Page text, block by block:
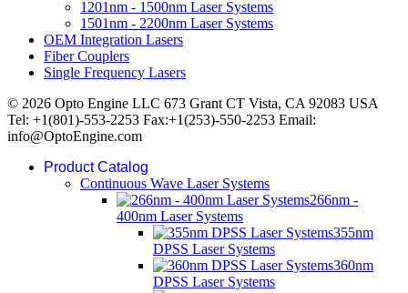
1201nm - 1500nm Laser Systems
1501nm - 2200nm Laser Systems
OEM Integration Lasers
Fiber Couplers
Single Frequency Lasers
© 2026 Opto Engine LLC 673 Grant CT Vista, CA 92083 USA
Tel: +1(801)-553-2253 Fax:+1(253)-550-2253 Email:
info@OptoEngine.com
Product Catalog
Continuous Wave Laser Systems
266nm -
400nm Laser Systems
355nm
DPSS Laser Systems
360nm
DPSS Laser Systems